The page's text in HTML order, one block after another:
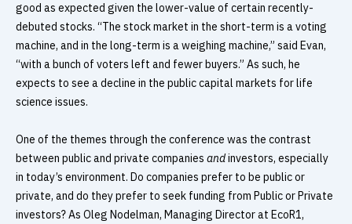
good as expected given the lower-value of certain recently-
debuted stocks. “The stock market in the short-term is a voting
machine, and in the long-term is a weighing machine,” said Evan,
“with a bunch of voters left and fewer buyers.” As such, he
expects to see a decline in the public capital markets for life
science issues.
One of the themes through the conference was the contrast
between public and private companies andinvestors, especially
in today’s environment. Do companies prefer to be public or
private, and do they prefer to seek funding from Public or Private
investors? As Oleg Nodelman, Managing Director at EcoR1,